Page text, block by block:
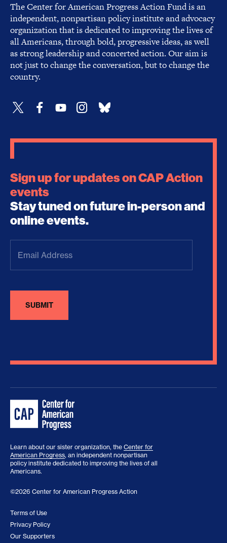
The Center for American Progress Action Fund is an
independent, nonpartisan policy institute and advocacy
organization that is dedicated to improving the lives of
all Americans, through bold, progressive ideas, as well
as strong leadership and concerted action. Our aim is
not just to change the conversation, but to change the
country.
Sign up for updates on CAP Action
events
Stay tuned on future in-person and
online events.
Address(Required)
Learn about our sister organization, the Center for
American Progress, an independent nonpartisan
policy institute dedicated to improving the lives of all
Americans.
©2026 Center for American Progress Action
Terms of Use
Privacy Policy
Our Supporters